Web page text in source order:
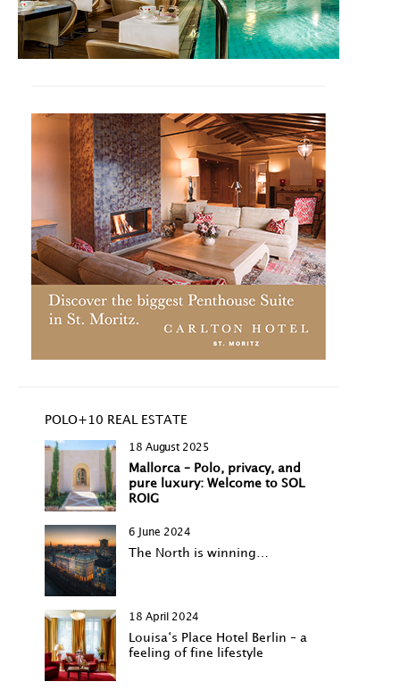
POLO+10 REAL ESTATE
18 August 2025
Mallorca – Polo, privacy, and
pure luxury: Welcome to SOL
ROIG
6 June 2024
The North is winning…
18 April 2024
Louisa‘s Place Hotel Berlin – a
feeling of fine lifestyle